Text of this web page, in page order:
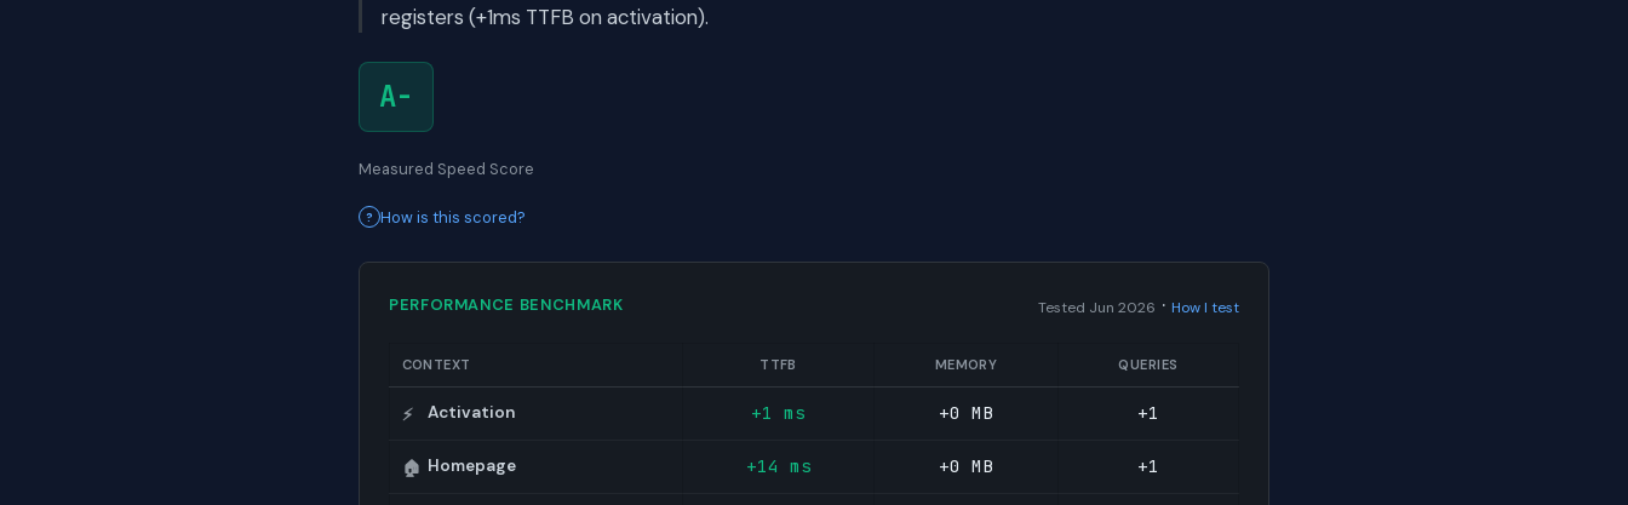
registers (+1ms TTFB on activation).
A-
Measured Speed Score
How is this scored?
PERFORMANCE BENCHMARK Tested Jun 2026 · How I test
CONTEXT TTFB MEMORY QUERIES
⚡ Activation +1 ms +0 MB +1
🏠 Homepage +14 ms +0 MB +1